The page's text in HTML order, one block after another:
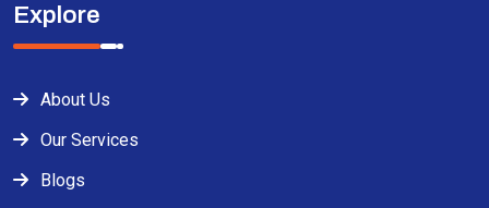
Explore
About Us
Our Services
Blogs